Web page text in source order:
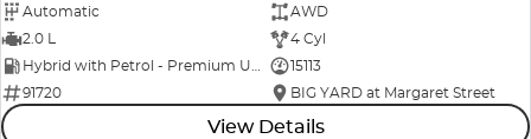
Automatic
AWD
2.0 L
4 Cyl
Hybrid with Petrol - Premium ULP
15113
91720
BIG YARD at Margaret Street
View Details